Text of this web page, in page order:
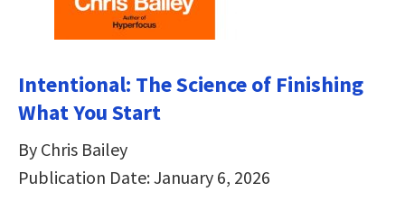
Intentional: The Science of Finishing
What You Start
By Chris Bailey
Publication Date: January 6, 2026